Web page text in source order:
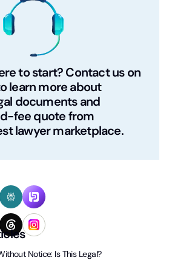
to start? Contact us on
learn more about
documents and
fee quote from
lawyer marketplace.
Notice: Is This Legal?